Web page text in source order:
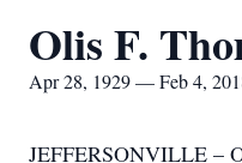
Olis F.
Apr 28, 1929 — Feb 4,
JEFFERSONVILLE –